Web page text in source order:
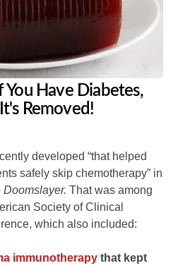
You Have Diabetes,
Removed!
developed “that helped
safely skip chemotherapy” in
Doomslayer.That was among
Society of Clinical
which also included:
immunotherapy that kept